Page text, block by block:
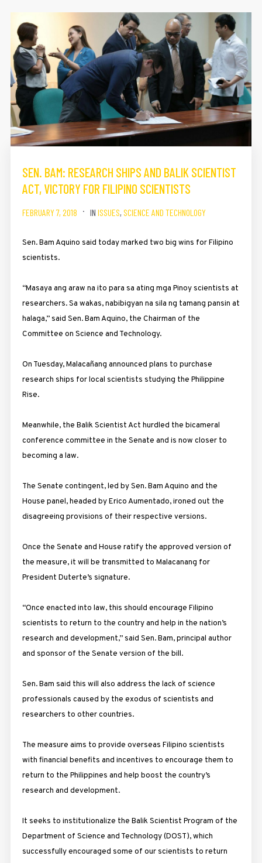
SEN. BAM: RESEARCH SHIPS AND BALIK SCIENTIST
ACT, VICTORY FOR FILIPINO SCIENTISTS
FEBRUARY 7, 2018 IN ISSUES, SCIENCE AND TECHNOLOGY
Sen. Bam Aquino said today marked two big wins for Filipino
scientists.
“Masaya ang araw na ito para sa ating mga Pinoy scientists at
researchers. Sa wakas, nabibigyan na sila ng tamang pansin at
halaga,” said Sen. Bam Aquino, the Chairman of the
Committee on Science and Technology.
On Tuesday, Malacañang announced plans to purchase
research ships for local scientists studying the Philippine
Rise.
Meanwhile, the Balik Scientist Act hurdled the bicameral
conference committee in the Senate and is now closer to
becoming a law.
The Senate contingent, led by Sen. Bam Aquino and the
House panel, headed by Erico Aumentado, ironed out the
disagreeing provisions of their respective versions.
Once the Senate and House ratify the approved version of
the measure, it will be transmitted to Malacanang for
President Duterte’s signature.
“Once enacted into law, this should encourage Filipino
scientists to return to the country and help in the nation’s
research and development,” said Sen. Bam, principal author
and sponsor of the Senate version of the bill.
Sen. Bam said this will also address the lack of science
professionals caused by the exodus of scientists and
researchers to other countries.
The measure aims to provide overseas Filipino scientists
with financial benefits and incentives to encourage them to
return to the Philippines and help boost the country’s
research and development.
It seeks to institutionalize the Balik Scientist Program of the
Department of Science and Technology (DOST), which
successfully encouraged some of our scientists to return